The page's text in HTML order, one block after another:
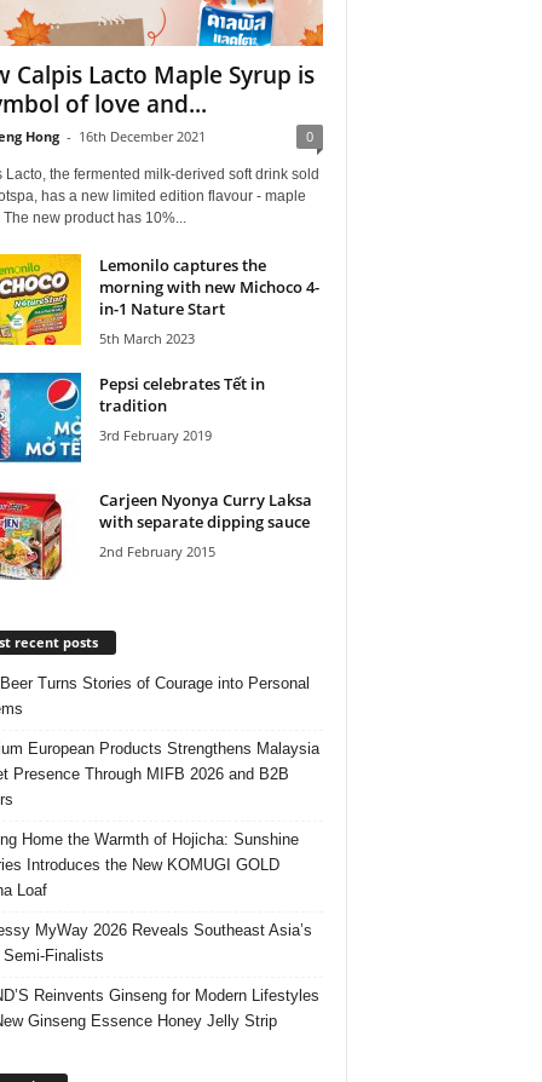
Calpis Lacto Maple Syrup is
of love and...
Hong - 16th December 2021 0
Lacto, the fermented milk-derived soft drink sold
has a new limited edition flavour - maple
The new product has 10%...
Lemonilo captures the
morning with new Michoco 4-
in-1 Nature Start
5th March 2023
Pepsi celebrates Tết in
tradition
3rd February 2019
Carjeen Nyonya Curry Laksa
with separate dipping sauce
2nd February 2015
recent posts
Turns Stories of Courage into Personal
European Products Strengthens Malaysia
Presence Through MIFB 2026 and B2B
Home the Warmth of Hojicha: Sunshine
Introduces the New KOMUGI GOLD
Loaf
MyWay 2026 Reveals Southeast Asia’s
Semi-Finalists
Reinvents Ginseng for Modern Lifestyles
Ginseng Essence Honey Jelly Strip